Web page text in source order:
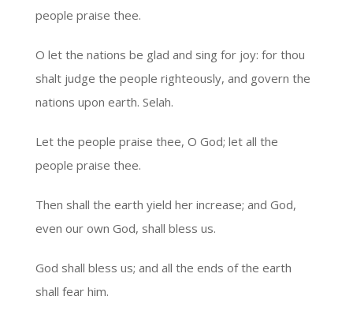
people praise thee.
O let the nations be glad and sing for joy: for thou
shalt judge the people righteously, and govern the
nations upon earth. Selah.
Let the people praise thee, O God; let all the
people praise thee.
Then shall the earth yield her increase; and God,
even our own God, shall bless us.
God shall bless us; and all the ends of the earth
shall fear him.